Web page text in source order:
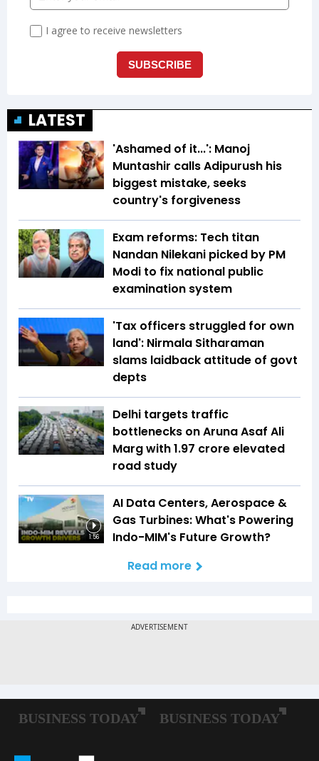
LATEST
'Ashamed of it...': Manoj
Muntashir calls Adipurush his
biggest mistake, seeks
country's forgiveness
Exam reforms: Tech titan
Nandan Nilekani picked by PM
Modi to fix national public
examination system
'Tax officers struggled for own
land': Nirmala Sitharaman
slams laidback attitude of govt
depts
Delhi targets traffic
bottlenecks on Aruna Asaf Ali
Marg with ₹1.97 crore elevated
road study
1:56
AI Data Centers, Aerospace &
Gas Turbines: What's Powering
Indo-MIM's Future Growth?
Read more